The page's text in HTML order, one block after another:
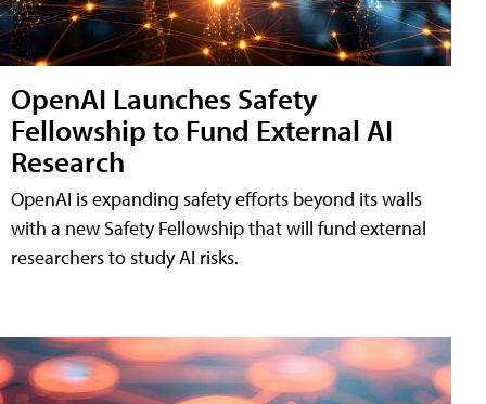
OpenAI Launches Safety
Fellowship to Fund External AI
Research
OpenAI is expanding safety efforts beyond its walls
with a new Safety Fellowship that will fund external
researchers to study AI risks.